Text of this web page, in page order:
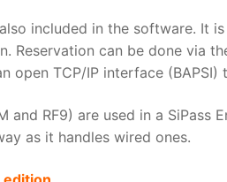
included in the software. It
Reservation can be done via
open TCP/IP interface
RF9) are used in a SiPass
as it handles wired ones.